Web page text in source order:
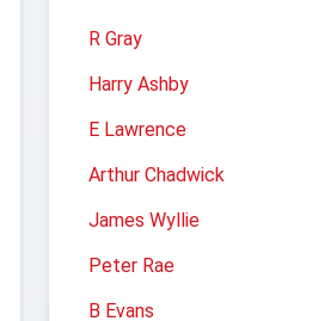
R Gray
Harry Ashby
E Lawrence
Arthur Chadwick
James Wyllie
Peter Rae
B Evans